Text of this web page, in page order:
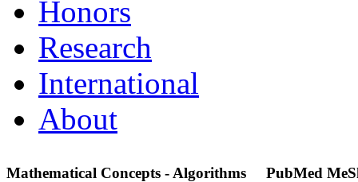
Honors
Research
International
About
Mathematical Concepts - Algorithms PubMed